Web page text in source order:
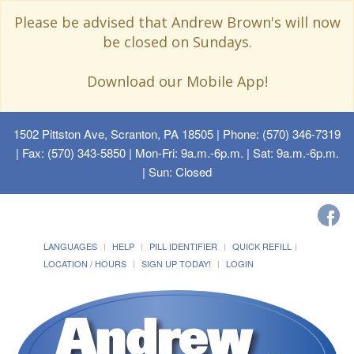
Please be advised that Andrew Brown's will now
be closed on Sundays.
Download our Mobile App!
1502 Pittston Ave, Scranton, PA 18505 | Phone: (570) 346-7319
| Fax: (570) 343-5850 | Mon-Fri: 9a.m.-6p.m. | Sat: 9a.m.-6p.m.
| Sun: Closed
LANGUAGES HELP PILL IDENTIFIER
QUICK REFILL
LOCATION / HOURS
SIGN UP TODAY! LOGIN